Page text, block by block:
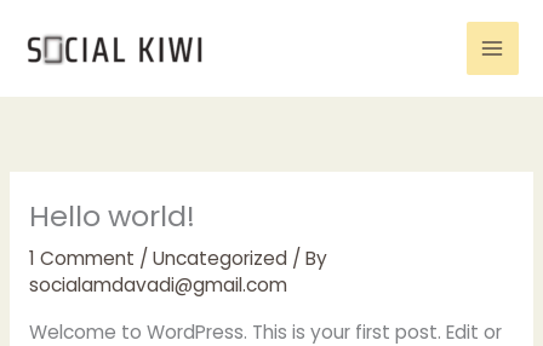
content
Hello world!
1 Comment / Uncategorized/ By
socialamdavadi@gmail.com
Welcome to WordPress. This is your first post. Edit or